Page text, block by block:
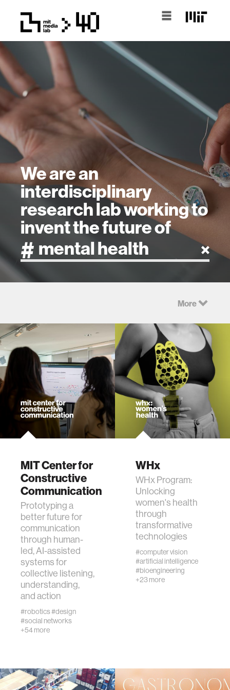
We are an
interdisciplinary
research lab working to
invent the future of
design
robotics
technology
human-machine interaction
human-computer interaction
architecture
music
consumer electronics
kids
More
MIT Center for
Constructive
Communication
Prototyping a
better future for
communication
through human-
led, AI-assisted
systems for
collective listening,
understanding,
and action
#robotics#design
#social networks
+54 more
WHx
WHx Program:
Unlocking
women's health
through
transformative
technologies
#computer vision
#artificial intelligence
#bioengineering
+23 more